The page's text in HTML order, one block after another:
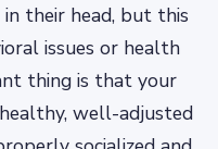
their head, but this
issues or health
thing is that your
well-adjusted